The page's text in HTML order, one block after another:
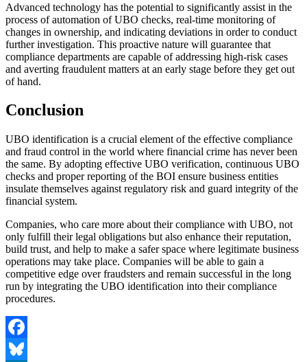
Advanced technology has the potential to significantly assist in the
process of automation of UBO checks, real-time monitoring of
changes in ownership, and indicating deviations in order to conduct
further investigation. This proactive nature will guarantee that
compliance departments are capable of addressing high-risk cases
and averting fraudulent matters at an early stage before they get out
of hand.
Conclusion
UBO identification is a crucial element of the effective compliance
and fraud control in the world where financial crime has never been
the same. By adopting effective UBO verification, continuous UBO
checks and proper reporting of the BOI ensure business entities
insulate themselves against regulatory risk and guard integrity of the
financial system.
Companies, who care more about their compliance with UBO, not
only fulfill their legal obligations but also enhance their reputation,
build trust, and help to make a safer space where legitimate business
operations may take place. Companies will be able to gain a
competitive edge over fraudsters and remain successful in the long
run by integrating the UBO identification into their compliance
procedures.
Facebook